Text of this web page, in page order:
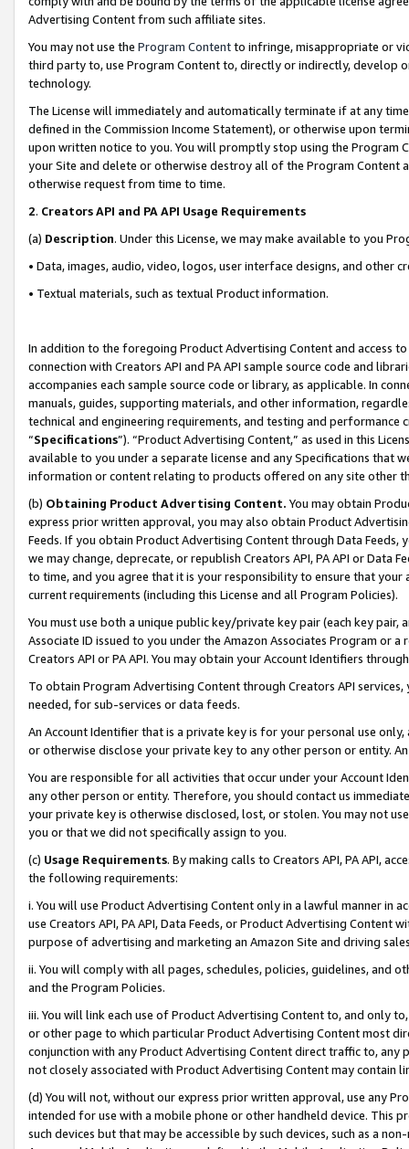
Advertising Content from such affiliate sites.
You may not use the Program Contentto infringe, misappropriate or
third party to, use Program Content to, directly or indirectly, develop
technology.
The License will immediately and automatically terminate if at any
defined in the Commission Income Statement), or otherwise upon
upon written notice to you. You will promptly stop using the Program
your Site and delete or otherwise destroy all of the Program Content
otherwise request from time to time.
2. Creators API and PA API Usage Requirements
(a) Description. Under this License, we may make available to you
• Data, images, audio, video, logos, user interface designs, and other
• Textual materials, such as textual Product information.
In addition to the foregoing Product Advertising Content and access
connection with Creators API and PA API sample source code and
accompanies each sample source code or library, as applicable. In
manuals, guides, supporting materials, and other information,
technical and engineering requirements, and testing and
“Specifications”). “Product Advertising Content,” as used in this
available to you under a separate license and any Specifications that
information or content relating to products offered on any site other
(b) Obtaining Product Advertising Content. You may obtain
express prior written approval, you may also obtain Product
Feeds. If you obtain Product Advertising Content through Data Feeds,
we may change, deprecate, or republish Creators API, PA API or Data
to time, and you agree that it is your responsibility to ensure that your
current requirements (including this License and all Program Policies).
You must use both a unique public key/private key pair (each key pair,
Associate ID issued to you under the Amazon Associates Program or
Creators API or PA API. You may obtain your Account Identifiers
To obtain Program Advertising Content through Creators API
needed, for sub-services or data feeds.
An Account Identifier that is a private key is for your personal use
or otherwise disclose your private key to any other person or entity.
You are responsible for all activities that occur under your Account
any other person or entity. Therefore, you should contact us
your private key is otherwise disclosed, lost, or stolen. You may not
you or that we did not specifically assign to you.
(c) Usage Requirements. By making calls to Creators API, PA API,
the following requirements:
i. You will use Product Advertising Content only in a lawful manner in
use Creators API, PA API, Data Feeds, or Product Advertising
purpose of advertising and marketing an Amazon Site and driving
ii. You will comply with all pages, schedules, policies, guidelines, and
and the Program Policies.
iii. You will link each use of Product Advertising Content to, and only
or other page to which particular Product Advertising Content most
conjunction with any Product Advertising Content direct traffic to,
not closely associated with Product Advertising Content may contain
(d) You will not, without our express prior written approval, use any
intended for use with a mobile phone or other handheld device. This
such devices but that may be accessible by such devices, such as a